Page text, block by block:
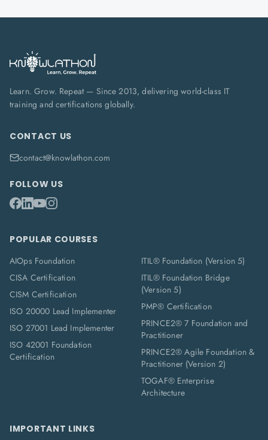
Learn. Grow. Repeat — Since 2013, delivering world-class IT
training and certifications globally.
CONTACT US
contact@knowlathon.com
FOLLOW US
POPULAR COURSES
AIOps Foundation
CISA Certification
CISM Certification
ISO 20000 Lead Implementer
ISO 27001 Lead Implementer
ISO 42001 Foundation
Certification
ITIL® Foundation (Version 5)
ITIL® Foundation Bridge
(Version 5)
PMP® Certification
PRINCE2® 7 Foundation and
Practitioner
PRINCE2® Agile Foundation &
Practitioner (Version 2)
TOGAF® Enterprise
Architecture
IMPORTANT LINKS